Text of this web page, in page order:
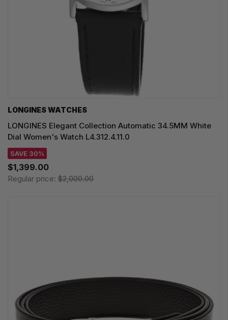
LONGINES WATCHES
LONGINES Elegant Collection Automatic 34.5MM White
Dial Women's Watch L4.312.4.11.0
SAVE 30%
$1,399.00
Regular price: $2,000.00